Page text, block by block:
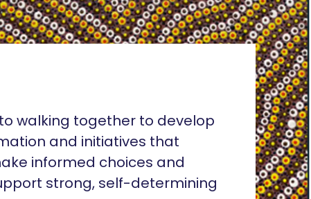
walking together to develop
and initiatives that
informed choices and
strong, self-determining